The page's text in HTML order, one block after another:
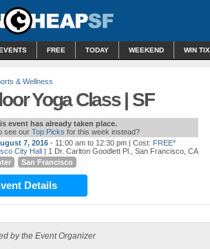
FREE TODAY WEEKEND WIN TIX
& Wellness
Yoga Class | SF
event has already taken place.
see our Top Picks for this week instead?
7, 2016 - 11:00 am to 12:30 pm | Cost: FREE*
City Hall | 1 Dr. Carlton Goodlett Pl., San Francisco, CA
San Francisco
Details
by the Event Organizer